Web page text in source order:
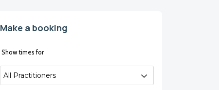
Make a booking
Show times for